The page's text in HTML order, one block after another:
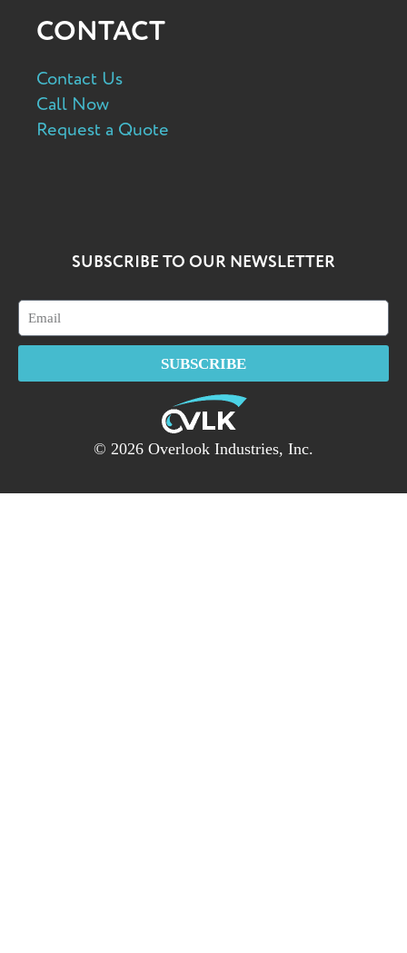
CONTACT
Contact Us
Call Now
Request a Quote
SUBSCRIBE TO OUR NEWSLETTER
SUBSCRIBE
© 2026 Overlook Industries, Inc.